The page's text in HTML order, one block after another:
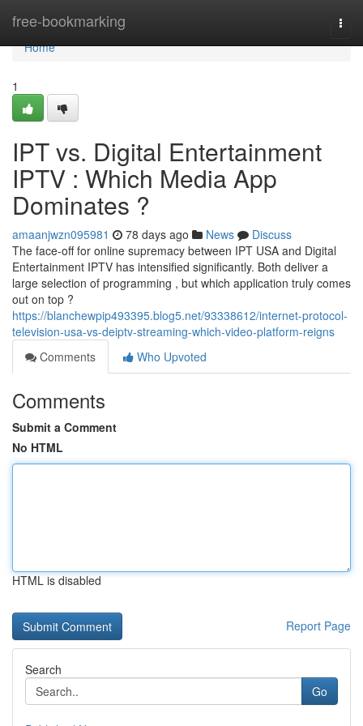
free-bookmarking
Home
Home
1
IPT vs. Digital Entertainment
IPTV : Which Media App
Dominates ?
amaanjwzn095981 78 days ago News
Discuss
The face-off for online supremacy between IPT USA and Digital
Entertainment IPTV has intensified significantly. Both deliver a
large selection of programming , but which application truly comes
out on top ?
https://blanchewpip493395.blog5.net/93338612/internet-protocol-
television-usa-vs-deiptv-streaming-which-video-platform-reigns
Comments
Who Upvoted
Comments
Submit a Comment
No HTML
HTML is disabled
Report Page
Search
Go